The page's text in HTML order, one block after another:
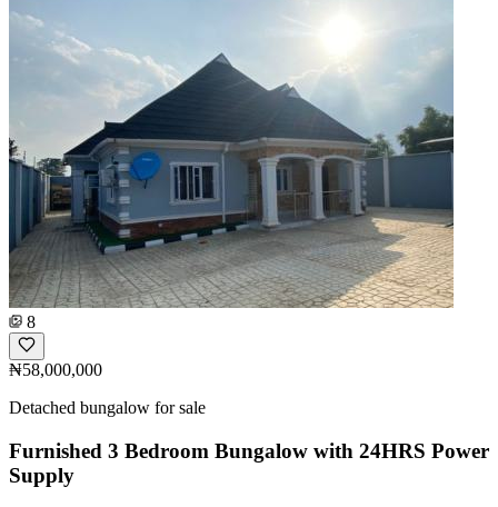
8
₦58,000,000
Detached bungalow for sale
Furnished 3 Bedroom Bungalow with 24HRS Power
Supply